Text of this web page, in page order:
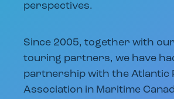
perspectives.
Since 2005, together with
touring partners, we have
partnership with the Atlantic
Association in Maritime